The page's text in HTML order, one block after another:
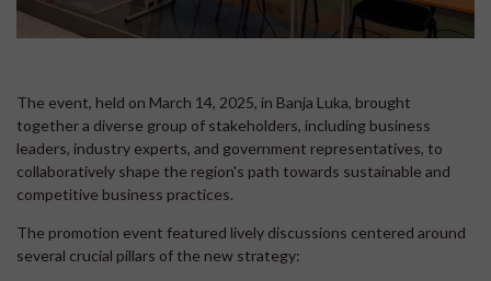
The event, held on March 14, 2025, in Banja Luka, brought
together a diverse group of stakeholders, including business
leaders, industry experts, and government representatives, to
collaboratively shape the region's path towards sustainable and
competitive business practices.
The promotion event featured lively discussions centered around
several crucial pillars of the new strategy: